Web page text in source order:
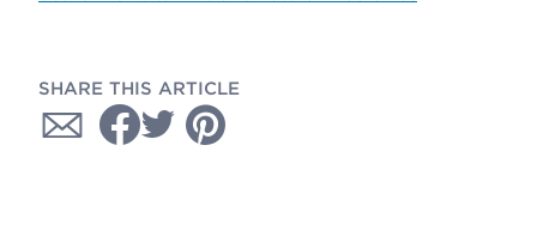
SHARE THIS ARTICLE